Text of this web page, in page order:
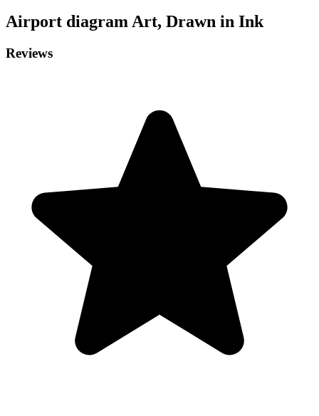
Airport diagram Art, Drawn in Ink
Reviews